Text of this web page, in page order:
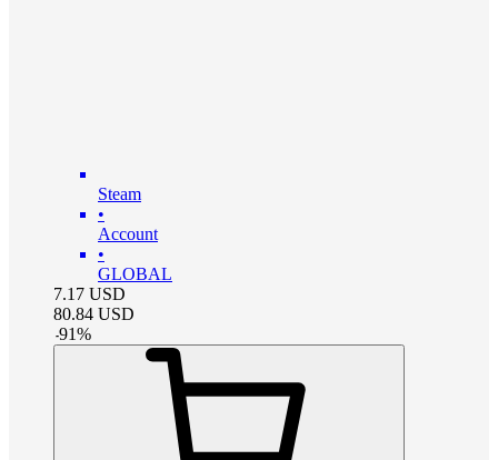
Steam
•
Account
•
GLOBAL
7.17 USD
80.84 USD
-91%